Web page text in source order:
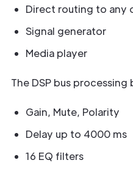
Direct routing to any
Signal generator
Media player
The DSP bus
Gain, Mute, Polarity
Delay up to 4000 ms
16 EQ filters